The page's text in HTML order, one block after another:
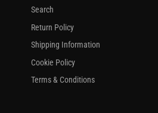
Search
Return Policy
Shipping Information
Cookie Policy
Terms & Conditions